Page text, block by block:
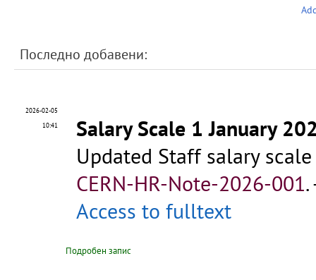
Последно добавени:
2026-02-05
10:41
Salary Scale 1 January
Updated Staff salary
CERN-HR-Note-2026-001.
Access to fulltext
Подробен запис